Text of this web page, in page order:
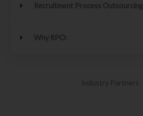
Recruitment Process Outsourcing
Why RPO:
Industry Partners